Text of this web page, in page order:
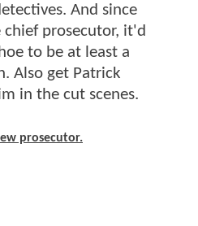
And since
prosecutor, it'd
to be at least a
Also get Patrick
in the cut scenes.
prosecutor.